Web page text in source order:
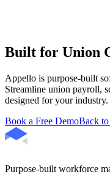
Built for Union
Appello is purpose-built
Streamline union payroll,
designed for your industry.
Book a Free DemoBack
Purpose-built workforce